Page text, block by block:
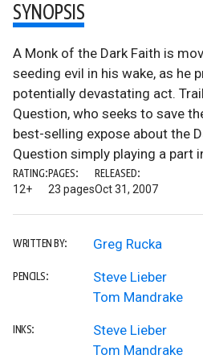
SYNOPSIS
A Monk of the Dark Faith is
seeding evil in his wake, as he
potentially devastating act.
Question, who seeks to save
best-selling expose about the
Question simply playing a part
RATING:
12+
PAGES:
23 pages
RELEASED:
Oct 31, 2007
WRITTEN BY: Greg Rucka
PENCILS:
Steve Lieber
Tom Mandrake
INKS:
Steve Lieber
Tom Mandrake